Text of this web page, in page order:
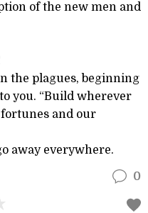
of the new men and
the plagues, beginning
you. “Build wherever
and our
away everywhere.
0